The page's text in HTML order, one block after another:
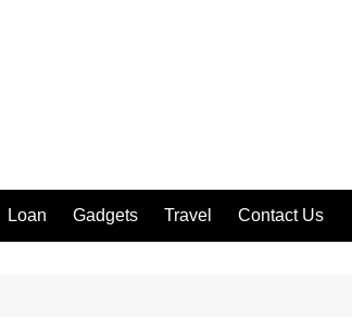
Loan Gadgets Travel Contact Us